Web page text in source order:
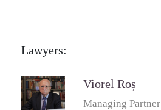
Lawyers:
Viorel Roș
Managing Partner